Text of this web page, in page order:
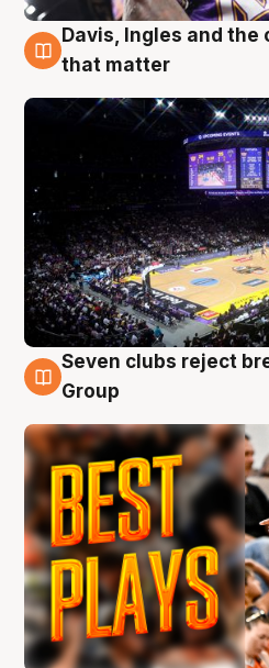
9 Aug
Davis, Ingles and
that matter
9 Aug
Seven clubs reject
Group